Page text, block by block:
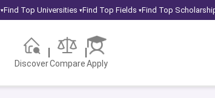
▾Find Top Universities ▾Find Top Fields ▾Find Top
DiscoverCompareApply